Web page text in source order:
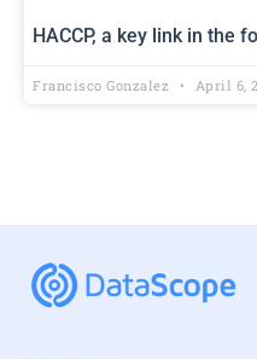
HACCP, a key link in the
Francisco Gonzalez April 6,